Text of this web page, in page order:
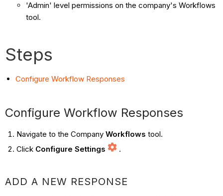
'Admin' level permissions on the company's Workflows
tool.
Steps
Configure Workflow Responses
Configure Workflow Responses
Navigate to the Company Workflows tool.
Click Configure Settings .
ADD A NEW RESPONSE